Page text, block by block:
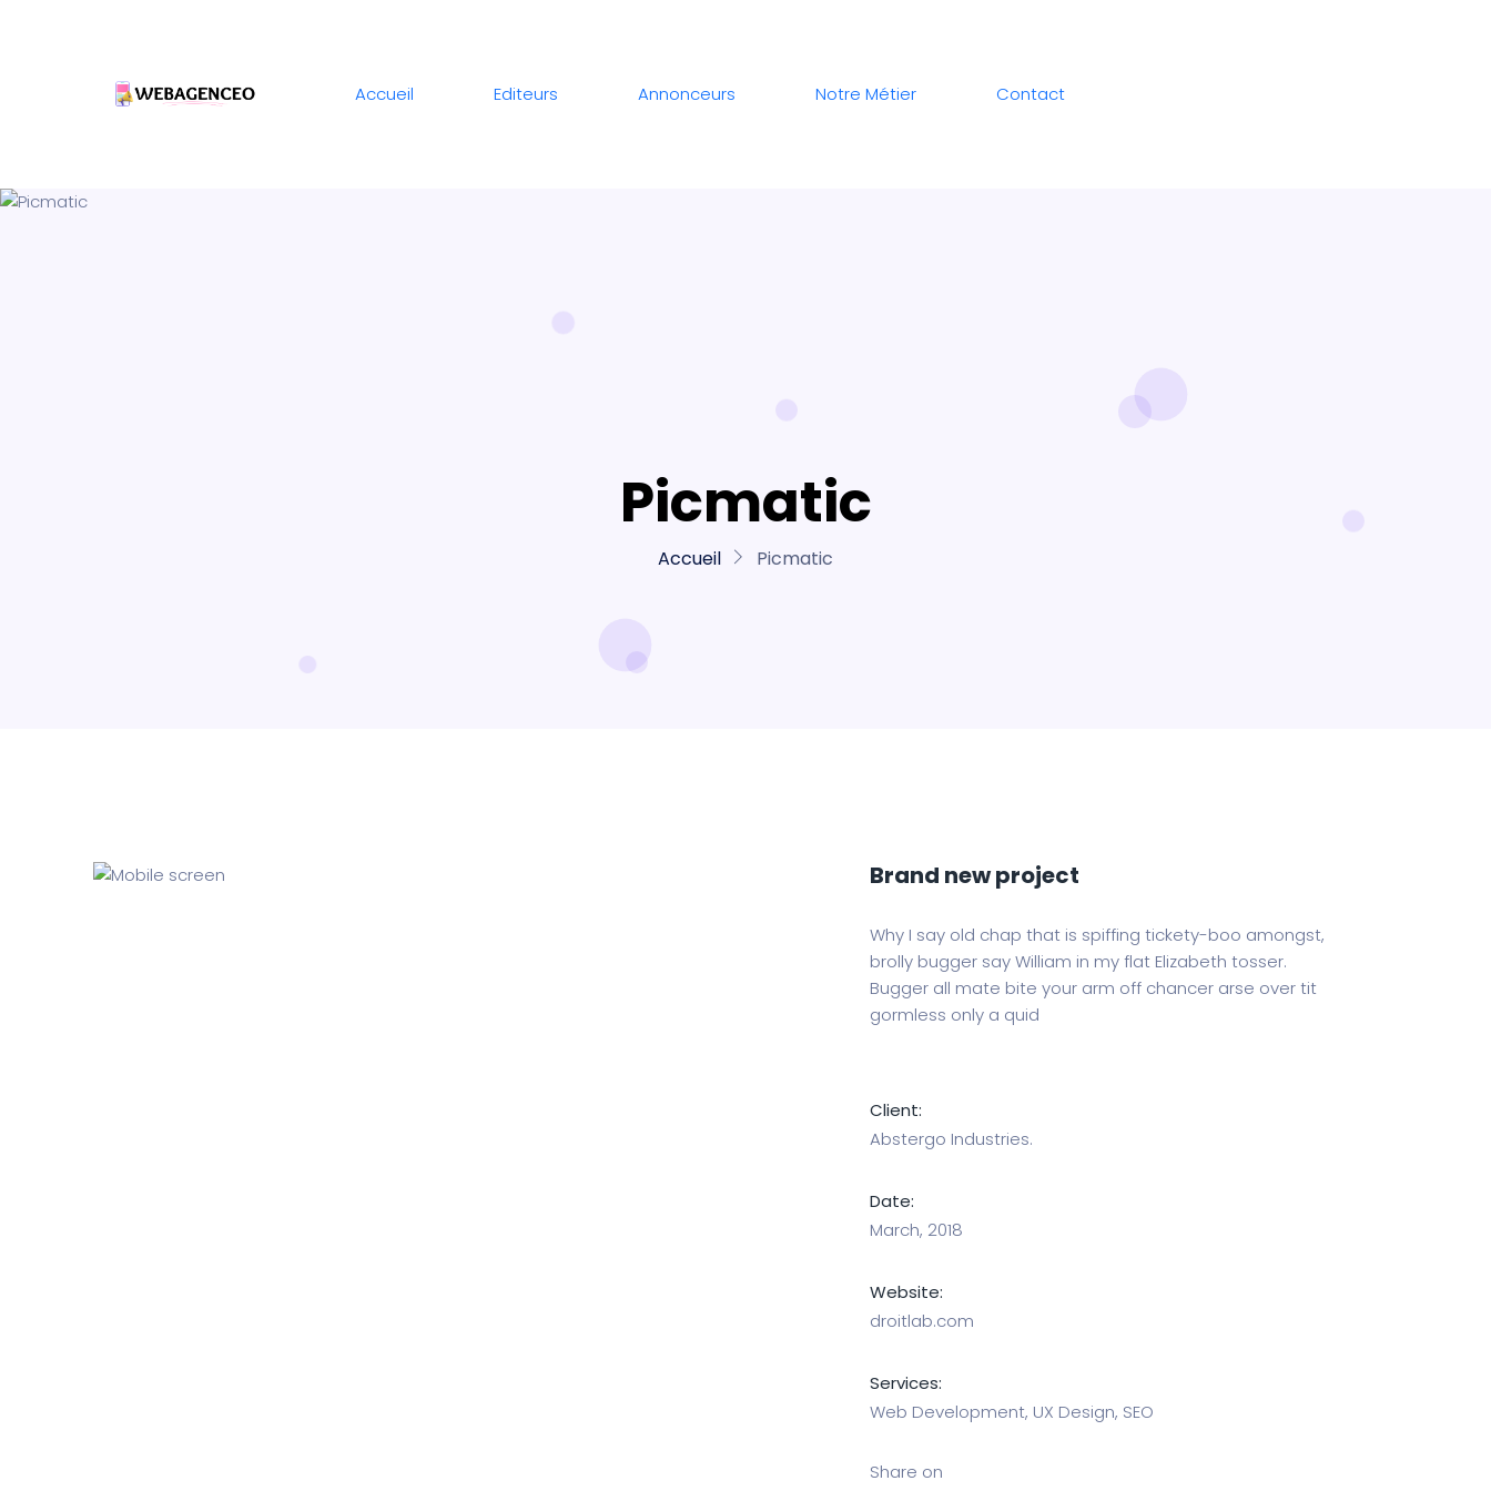
Accueil Editeurs Annonceurs Notre Métier Contact
Picmatic
Accueil Picmatic
Brand new project
Why I say old chap that is spiffing tickety-boo amongst,
brolly bugger say William in my flat Elizabeth tosser.
Bugger all mate bite your arm off chancer arse over tit
gormless only a quid
Client:
Abstergo Industries.
Date:
March, 2018
Website:
droitlab.com
Services:
Web Development, UX Design, SEO
Share on